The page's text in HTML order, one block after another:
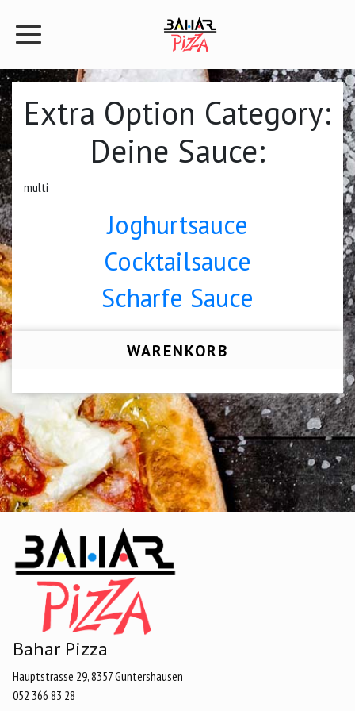
Extra Option Category:
Deine Sauce:
multi
Joghurtsauce
Cocktailsauce
Scharfe Sauce
WARENKORB
Bahar Pizza
Hauptstrasse 29, 8357 Guntershausen
052 366 83 28